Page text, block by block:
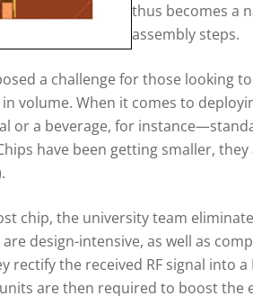
thus becomes a
assembly steps.
a challenge for those looking
volume. When it comes to
or a beverage, for
have been getting smaller, they
chip, the university team
design-intensive, as well as
the received RF signal into
are then required to boost the